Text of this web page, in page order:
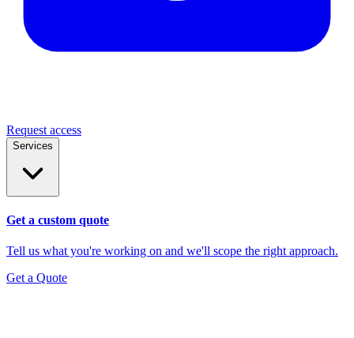
Request access
Services
Get a custom quote
Tell us what you're working on and we'll scope the right approach.
Get a Quote